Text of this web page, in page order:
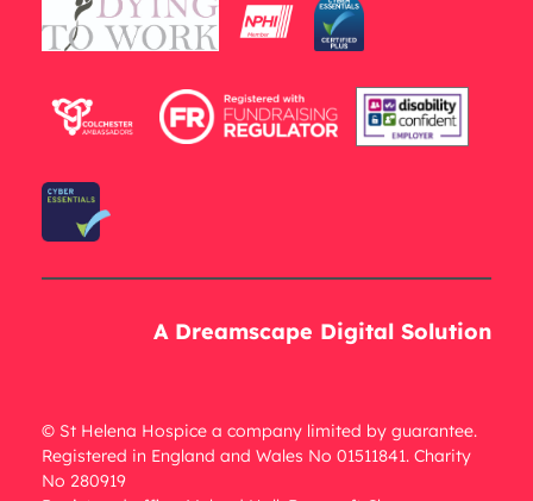
A Dreamscape Digital Solution
© St Helena Hospice a company limited by guarantee.
Registered in England and Wales No 01511841. Charity
No 280919